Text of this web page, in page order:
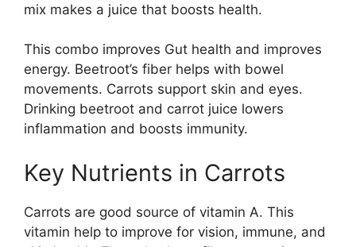
mix makes a juice that boosts health.
This combo improves Gut health and improves
energy. Beetroot’s fiber helps with bowel
movements. Carrots support skin and eyes.
Drinking beetroot and carrot juice lowers
inflammation and boosts immunity.
Key Nutrients in Carrots
Carrots are good source of vitamin A. This
vitamin help to improve for vision, immune, and